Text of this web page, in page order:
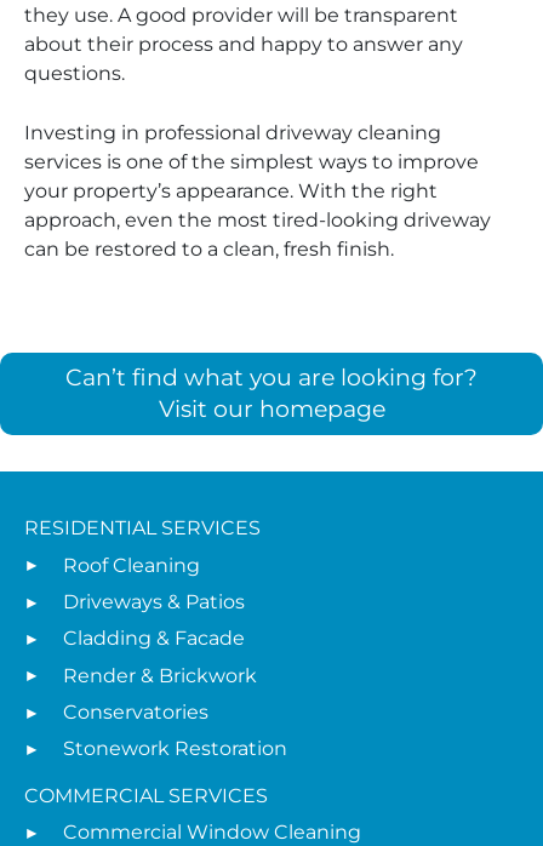
they use. A good provider will be transparent
about their process and happy to answer any
questions.
Investing in professional driveway cleaning
services is one of the simplest ways to improve
your property’s appearance. With the right
approach, even the most tired-looking driveway
can be restored to a clean, fresh finish.
Can’t find what you are looking for?
Visit our homepage
RESIDENTIAL SERVICES
Roof Cleaning
Driveways & Patios
Cladding & Facade
Render & Brickwork
Conservatories
Stonework Restoration
COMMERCIAL SERVICES
Commercial Window Cleaning